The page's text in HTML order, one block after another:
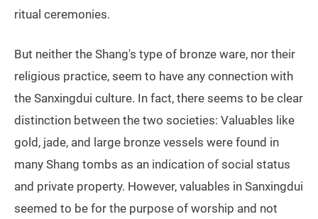
ritual ceremonies.
But neither the Shang's type of bronze ware, nor their
religious practice, seem to have any connection with
the Sanxingdui culture. In fact, there seems to be clear
distinction between the two societies: Valuables like
gold, jade, and large bronze vessels were found in
many Shang tombs as an indication of social status
and private property. However, valuables in Sanxingdui
seemed to be for the purpose of worship and not